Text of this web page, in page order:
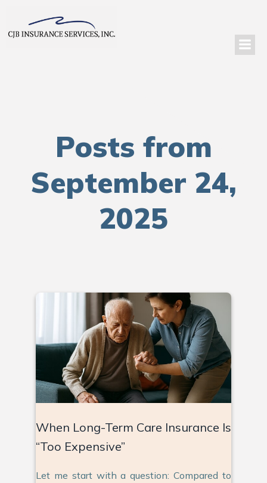
Posts from
September 24,
2025
When Long-Term Care Insurance Is
“Too Expensive”
Let me start with a question: Compared to